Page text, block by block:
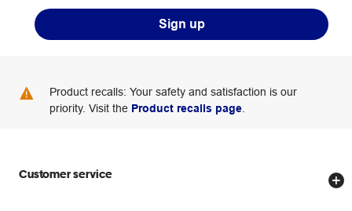
Sign up
Product recalls: Your safety and satisfaction is our
priority. Visit the Product recalls page
Customer service